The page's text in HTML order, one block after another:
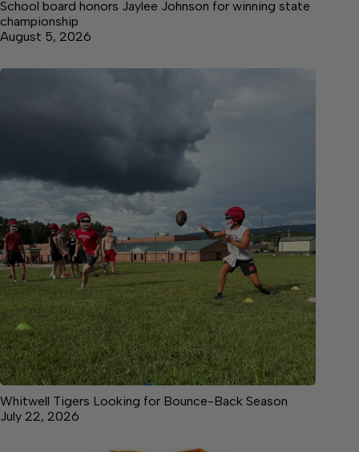
School board honors Jaylee Johnson for winning state
championship
August 5, 2026
Whitwell Tigers Looking for Bounce-Back Season
July 22, 2026